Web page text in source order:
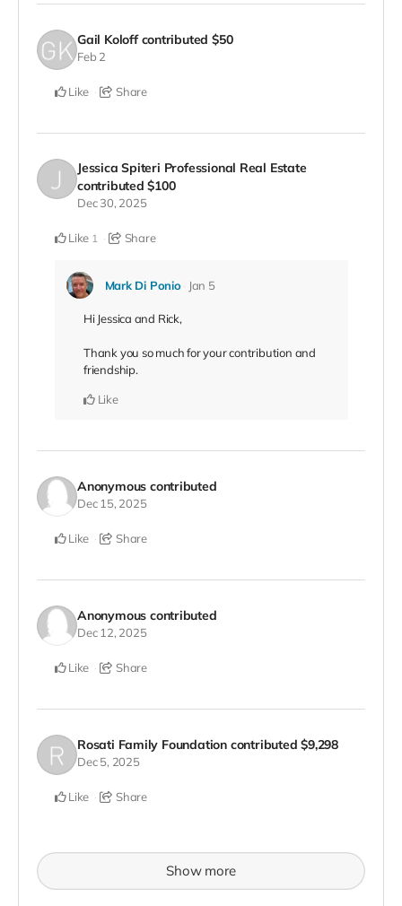
Gail Koloff contributed $50
Feb 2
Like Share
Jessica Spiteri Professional Real Estate
contributed$100
Dec 30, 2025
Like 1 Share
Mark Di Ponio Jan 5
Hi Jessica and Rick,
Thank you so much for your contribution and
friendship.
Like
Anonymous contributed
Dec 15, 2025
Like Share
Anonymous contributed
Dec 12, 2025
Like Share
Rosati Family Foundation contributed$9,298
Dec 5, 2025
Like Share
Show more